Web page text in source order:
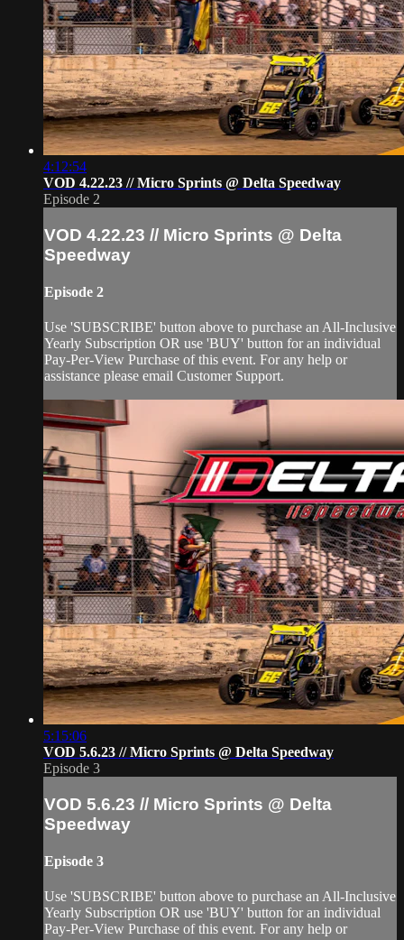
4:12:54
VOD 4.22.23 // Micro Sprints @ Delta Speedway
Episode 2
VOD 4.22.23 // Micro Sprints @ Delta
Speedway
Episode 2
Use 'SUBSCRIBE' button above to purchase an All-Inclusive
Yearly Subscription OR use 'BUY' button for an individual
Pay-Per-View Purchase of this event. For any help or
assistance please email Customer Support.
5:15:06
VOD 5.6.23 // Micro Sprints @ Delta Speedway
Episode 3
VOD 5.6.23 // Micro Sprints @ Delta
Speedway
Episode 3
Use 'SUBSCRIBE' button above to purchase an All-Inclusive
Yearly Subscription OR use 'BUY' button for an individual
Pay-Per-View Purchase of this event. For any help or